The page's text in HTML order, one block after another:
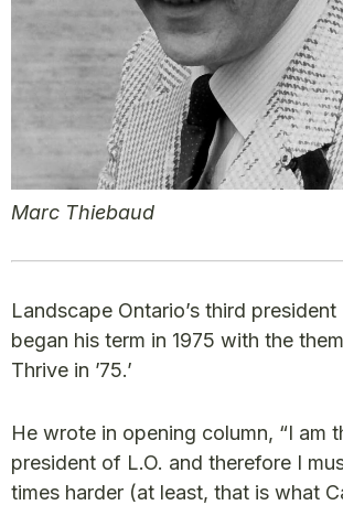
Marc Thiebaud
Landscape Ontario’s third
began his term in 1975 with the
Thrive in ’75.’
He wrote in opening column, “I am
president of L.O. and therefore I
times harder (at least, that is what